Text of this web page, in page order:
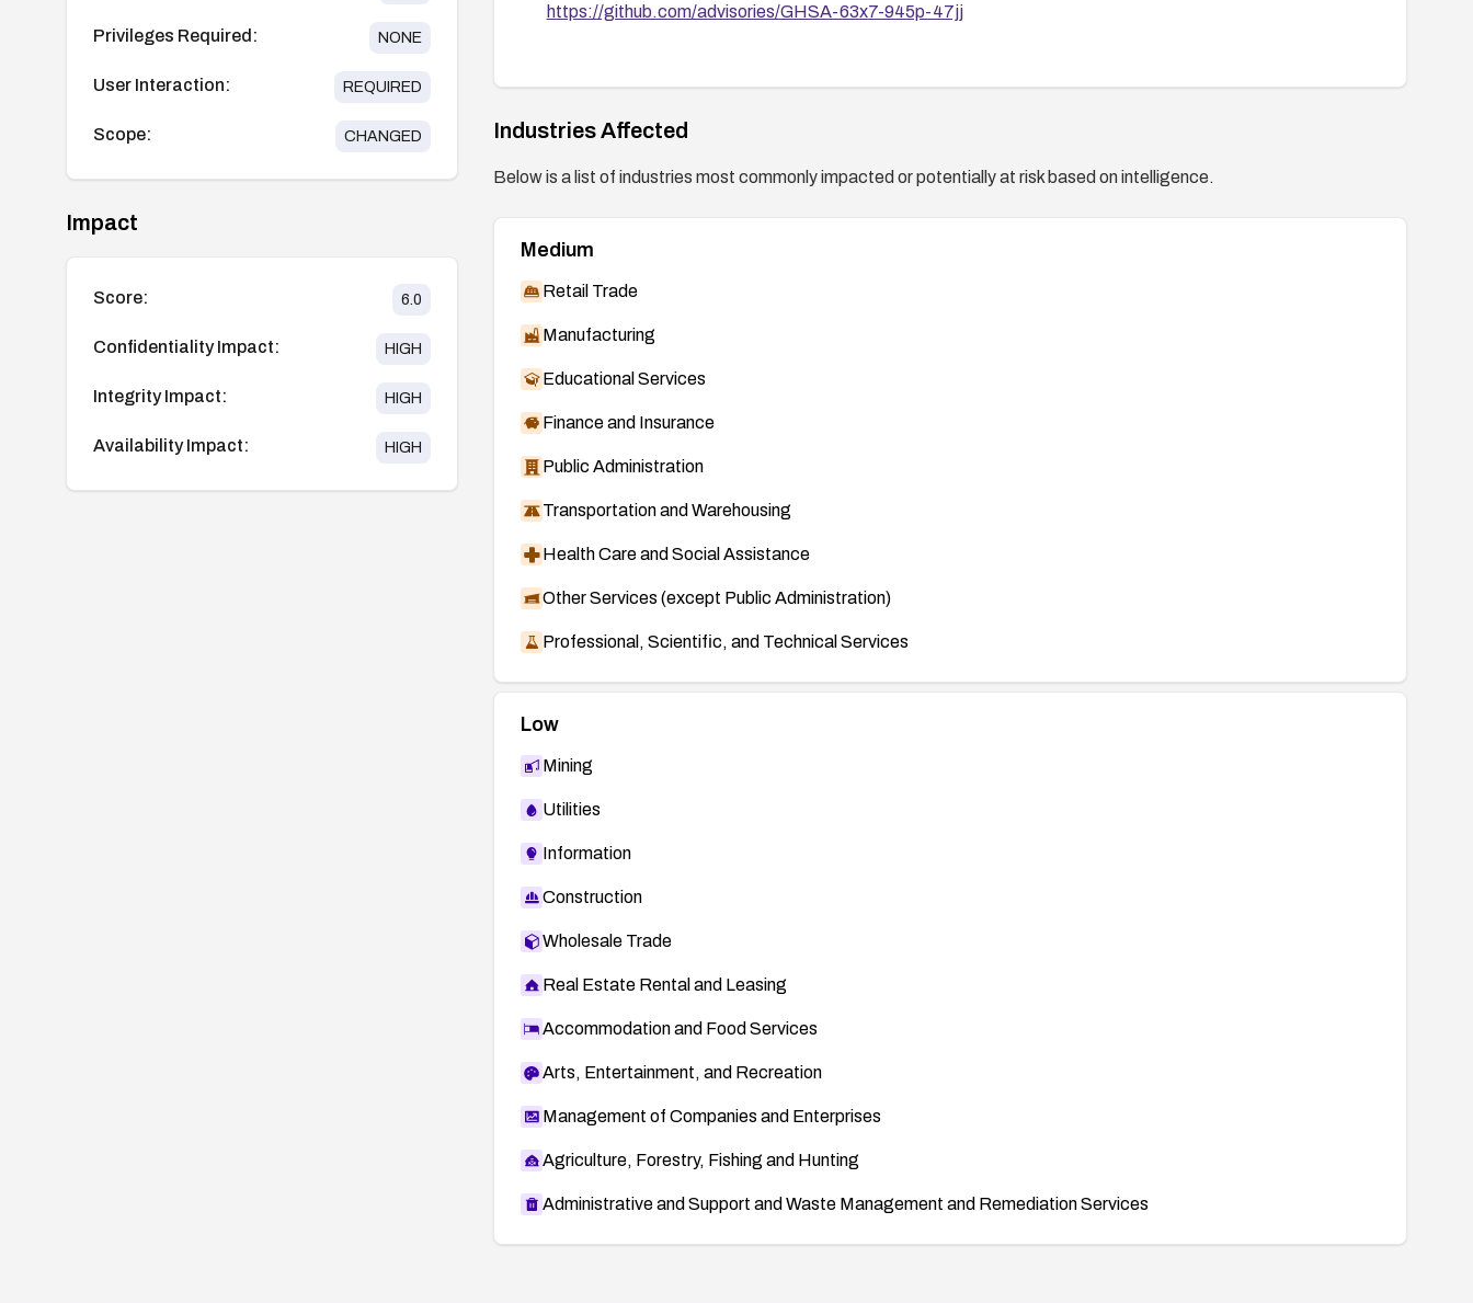
Privileges Required: NONE
User Interaction: REQUIRED
Scope: CHANGED
Impact
Score: 6.0
Confidentiality Impact: HIGH
Integrity Impact: HIGH
Availability Impact: HIGH
https://github.com/advisories/GHSA-63x7-945p-47jj
Industries Affected
Below is a list of industries most commonly impacted or potentially at risk based on intelligence.
Medium
Retail Trade
Manufacturing
Educational Services
Finance and Insurance
Public Administration
Transportation and Warehousing
Health Care and Social Assistance
Other Services (except Public Administration)
Professional, Scientific, and Technical Services
Low
Mining
Utilities
Information
Construction
Wholesale Trade
Real Estate Rental and Leasing
Accommodation and Food Services
Arts, Entertainment, and Recreation
Management of Companies and Enterprises
Agriculture, Forestry, Fishing and Hunting
Administrative and Support and Waste Management and Remediation Services